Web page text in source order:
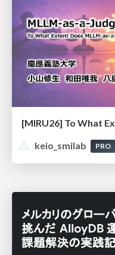
keio_smilab
PRO